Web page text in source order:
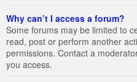
Why can’t I access a forum?
Some forums may be limited to
read, post or perform another
permissions. Contact a
you access.